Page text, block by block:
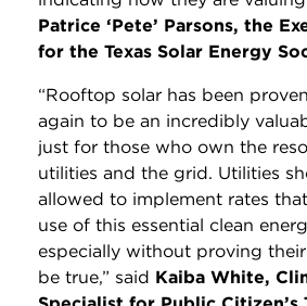
Patrice ‘Pete’ Parsons, the
for the Texas Solar Energy
“Rooftop solar has been
again to be an incredibly
just for those who own the
utilities and the grid. Utilities
allowed to implement rates
use of this essential clean
especially without proving
be true,” said Kaiba White,